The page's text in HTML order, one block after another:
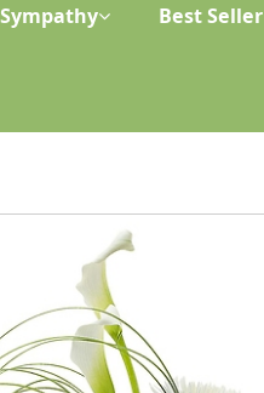
Sympathy Best Seller